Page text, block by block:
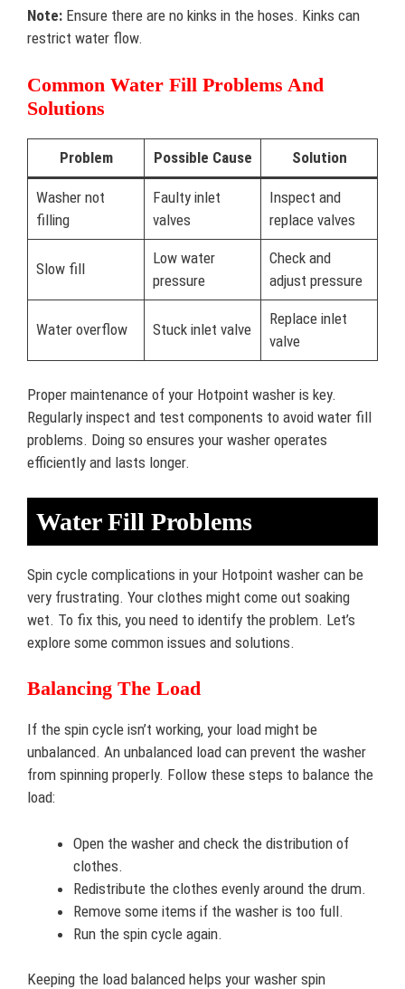
Note: Ensure there are no kinks in the hoses. Kinks can
restrict water flow.
Common Water Fill Problems And
Solutions
Problem Possible Cause Solution
Washer not
filling
Faulty inlet
valves
Inspect and
replace valves
Slow fill
Low water
pressure
Check and
adjust pressure
Water overflow Stuck inlet valve
Replace inlet
valve
Proper maintenance of your Hotpoint washer is key.
Regularly inspect and test components to avoid water fill
problems. Doing so ensures your washer operates
efficiently and lasts longer.
Water Fill Problems
Spin cycle complications in your Hotpoint washer can be
very frustrating. Your clothes might come out soaking
wet. To fix this, you need to identify the problem. Let’s
explore some common issues and solutions.
Balancing The Load
If the spin cycle isn’t working, your load might be
unbalanced. An unbalanced load can prevent the washer
from spinning properly. Follow these steps to balance the
load:
Open the washer and check the distribution of
clothes.
Redistribute the clothes evenly around the drum.
Remove some items if the washer is too full.
Run the spin cycle again.
Keeping the load balanced helps your washer spin